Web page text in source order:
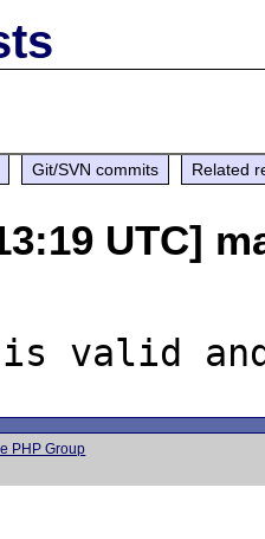
Git/SVN commits Related
UTC]
PHP Group